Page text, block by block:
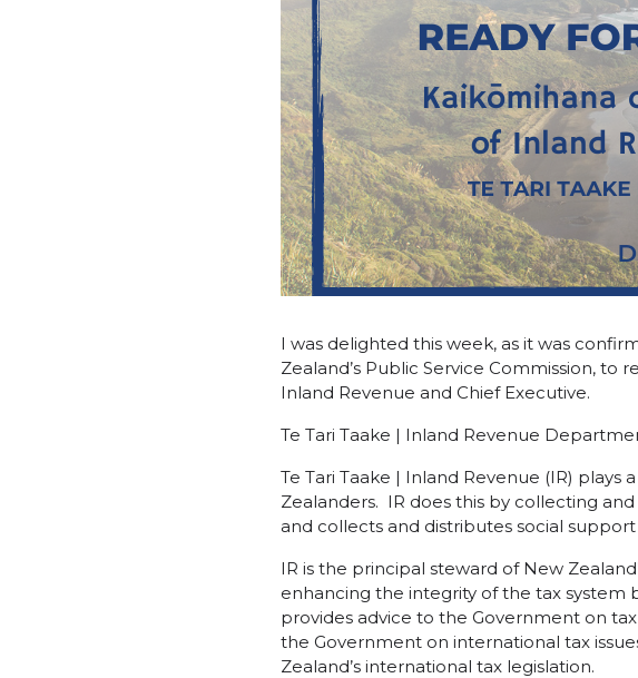
I was delighted this week, as it was
Zealand’s Public Service Commission, to
Inland Revenue and Chief Executive.
Te Tari Taake | Inland Revenue
Te Tari Taake | Inland Revenue (IR)
Zealanders. IR does this by collecting
and collects and distributes social
IR is the principal steward of New
enhancing the integrity of the tax system
provides advice to the Government on
the Government on international tax
Zealand’s international tax legislation.